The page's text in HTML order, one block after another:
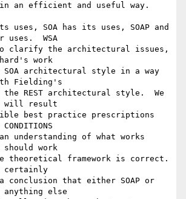
in an efficient and useful way.
uses, SOA has its uses, SOAP and
uses.  WSA
clarify the architectural issues,
work
architectural style in a way
Fielding's
REST architectural style.  We
will result
best practice prescriptions
understanding of what works
should work
theoretical framework is correct.
conclusion that either SOAP or
anything else